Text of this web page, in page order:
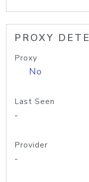
PROXY
Proxy
No
Last Seen
-
Provider
-